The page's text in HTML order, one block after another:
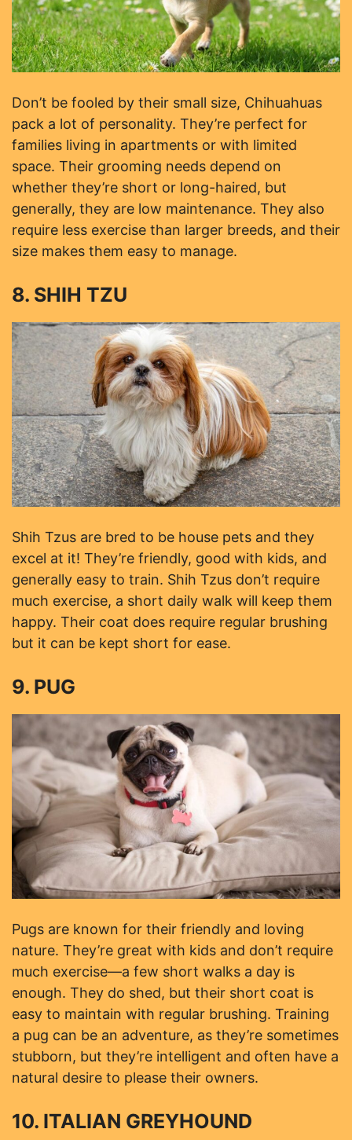
Don’t be fooled by their small size, Chihuahuas
pack a lot of personality. They’re perfect for
families living in apartments or with limited
space. Their grooming needs depend on
whether they’re short or long-haired, but
generally, they are low maintenance. They also
require less exercise than larger breeds, and their
size makes them easy to manage.
8. SHIH TZU
Shih Tzus are bred to be house pets and they
excel at it! They’re friendly, good with kids, and
generally easy to train. Shih Tzus don’t require
much exercise, a short daily walk will keep them
happy. Their coat does require regular brushing
but it can be kept short for ease.
9. PUG
Pugs are known for their friendly and loving
nature. They’re great with kids and don’t require
much exercise—a few short walks a day is
enough. They do shed, but their short coat is
easy to maintain with regular brushing. Training
a pug can be an adventure, as they’re sometimes
stubborn, but they’re intelligent and often have a
natural desire to please their owners.
10. ITALIAN GREYHOUND